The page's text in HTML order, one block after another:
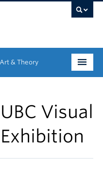
& Theory
Visual